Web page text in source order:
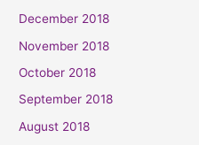
December 2018
November 2018
October 2018
September 2018
August 2018